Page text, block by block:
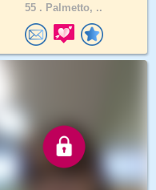
55 . Palmetto, ..